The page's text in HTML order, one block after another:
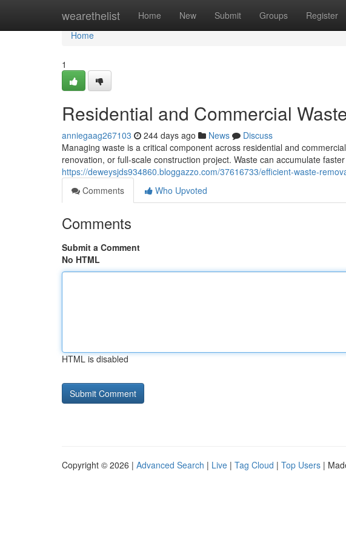
wearethelist Home New Submit Groups Register
Home
Home
1
Residential and Commercial
anniegaag267103 244 days ago News
Discuss
Managing waste is a critical component across residential and
renovation, or full-scale construction project. Waste can accumulate
https://deweysjds934860.bloggazzo.com/37616733/efficient-waste-
Comments
Who Upvoted
Comments
Submit a Comment
No HTML
HTML is disabled
Copyright © 2026 | Advanced Search | Live | Tag Cloud | Top Users |